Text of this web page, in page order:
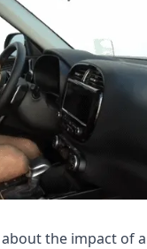
the impact of a